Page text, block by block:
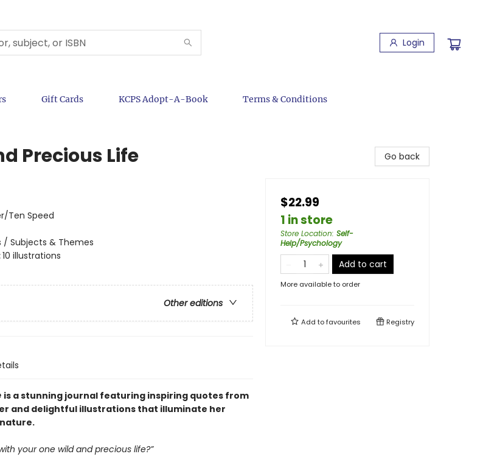
Login
Gift Cards KCPS Adopt-A-Book Terms & Conditions
Precious Life
Ten Speed
/ Subjects & Themes
10 illustrations
Other editions
is a stunning journal featuring inspiring quotes from
and delightful illustrations that illuminate her
your one wild and precious life?”
Go back
$22.99
1 in store
Store Location: Self-
Help/Psychology
Add to cart
More available to order
Add tofavourites Registry